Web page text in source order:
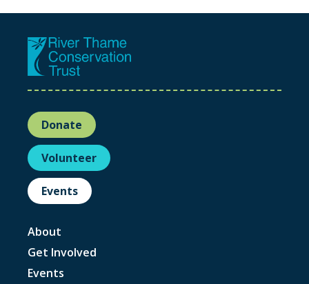
Donate
Volunteer
Events
About
Get Involved
Events